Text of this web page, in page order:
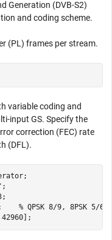
Generation (DVB-S2)
and coding scheme.
(PL) frames per stream.
variable coding and
input GS. Specify the
correction (FEC) rate
(DFL).
;
6]; % QPSK 8/9, 8PSK 5/
42960];